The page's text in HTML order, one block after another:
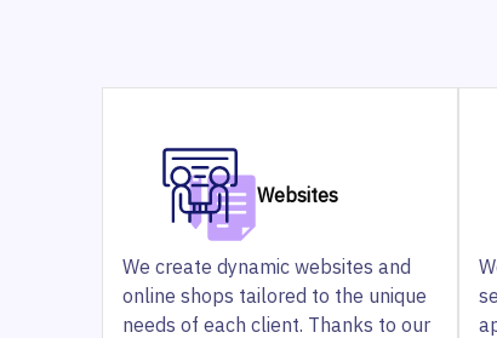
Websites
We create dynamic websites and
online shops tailored to the unique
needs of each client. Thanks to our